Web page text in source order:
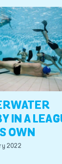
IN A
OWN
2022